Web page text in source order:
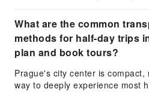
What are the common
methods for half-day trips
plan and book tours?
Prague's city center is
way to deeply experience most